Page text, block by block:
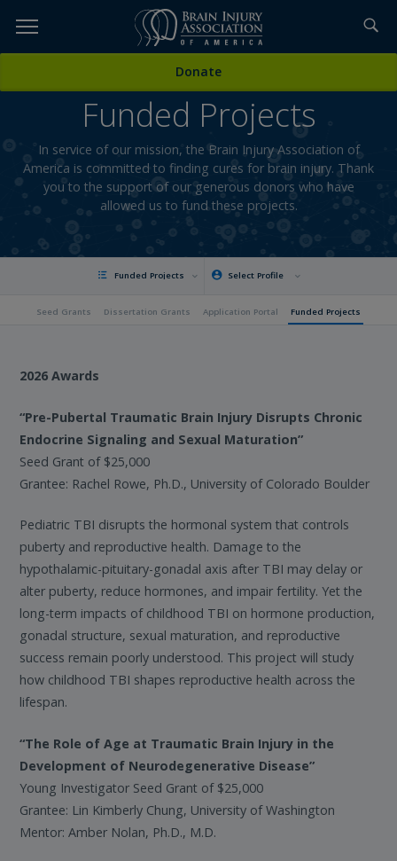
TOPICS,
Donate
Funded Projects
In service of our mission, the Brain Injury Association of
America is committed to finding cures for brain injury. Thank
you to the support of our generous donors who have
allowed us to fund these projects.
Funded Projects Select Profile
Seed Grants Dissertation Grants Application Portal Funded Projects
2026 Awards
“Pre-Pubertal Traumatic Brain Injury Disrupts Chronic
Endocrine Signaling and Sexual Maturation”
Seed Grant of $25,000
Grantee: Rachel Rowe, Ph.D., University of Colorado Boulder
Pediatric TBI disrupts the hormonal system that controls
puberty and reproductive health. Damage to the
hypothalamic-pituitary-gonadal axis after TBI may delay or
alter puberty, reduce hormones, and impair fertility. Yet the
long-term impacts of childhood TBI on hormone production,
gonadal structure, sexual maturation, and reproductive
success remain poorly understood. This project will study
how childhood TBI shapes reproductive health across the
lifespan.
“The Role of Age at Traumatic Brain Injury in the
Development of Neurodegenerative Disease”
Young Investigator Seed Grant of $25,000
Grantee: Lin Kimberly Chung, University of Washington
Mentor: Amber Nolan, Ph.D., M.D.